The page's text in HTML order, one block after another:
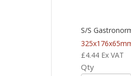
S/S
£4.44 Ex VAT
Qty